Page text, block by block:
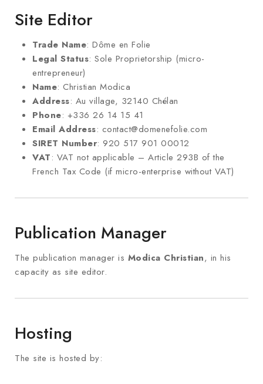
Site Editor
Trade Name: Dôme en Folie
Legal Status: Sole Proprietorship (micro-
entrepreneur)
Name: Christian Modica
Address: Au village, 32140 Chélan
Phone: +336 26 14 15 41
Email Address: contact@domenefolie.com
SIRET Number: 920 517 901 00012
VAT: VAT not applicable – Article 293B of the
French Tax Code (if micro-enterprise without VAT)
Publication Manager
The publication manager is Modica Christian, in his
capacity as site editor.
Hosting
The site is hosted by: